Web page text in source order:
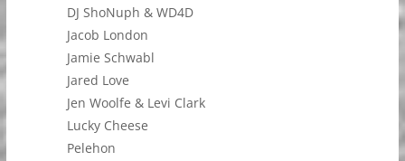
DJ ShoNuph & WD4D
Jacob London
Jamie Schwabl
Jared Love
Jen Woolfe & Levi Clark
Lucky Cheese
Pelehon